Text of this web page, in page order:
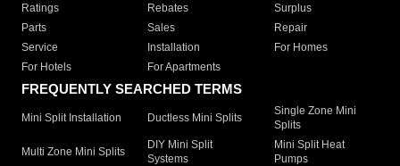
Ratings
Rebates
Surplus
Parts
Sales
Repair
Service
Installation
For Homes
For Hotels
For Apartments
FREQUENTLY SEARCHED TERMS
Mini Split Installation Ductless Mini Splits
Single Zone Mini
Splits
Multi Zone Mini Splits
DIY Mini Split
Systems
Mini Split Heat
Pumps